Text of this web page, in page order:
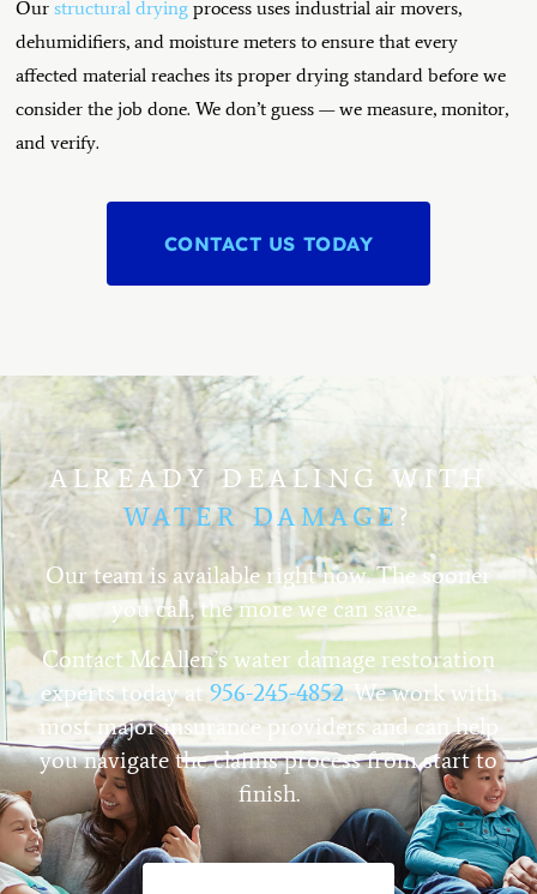
Ourstructural drying process uses industrial air movers,
dehumidifiers, and moisture meters to ensure that every
affected material reaches its proper drying standard before we
consider the job done. We don’t guess — we measure, monitor,
and verify.
CONTACT US TODAY
ALREADY DEALING WITH
WATER DAMAGE?
Our team is available right now. The sooner
you call, the more we can save.
Contact McAllen’s water damage restoration
experts today at 956-245-4852. We work with
most major insurance providers and can help
you navigate the claims process from start to
finish.